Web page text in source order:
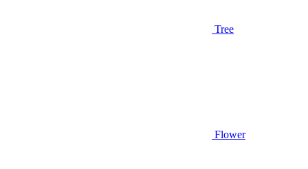
Tree
Flower